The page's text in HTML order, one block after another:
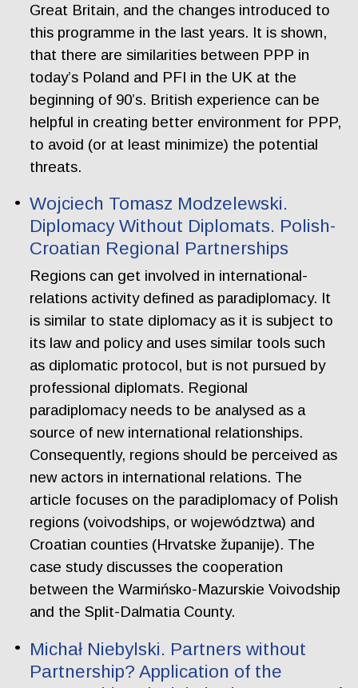
Great Britain, and the changes introduced to
this programme in the last years. It is shown,
that there are similarities between PPP in
today’s Poland and PFI in the UK at the
beginning of 90’s. British experience can be
helpful in creating better environment for PPP,
to avoid (or at least minimize) the potential
threats.
Wojciech Tomasz Modzelewski.
Diplomacy Without Diplomats. Polish-
Croatian Regional Partnerships
Regions can get involved in international-
relations activity defined as paradiplomacy. It
is similar to state diplomacy as it is subject to
its law and policy and uses similar tools such
as diplomatic protocol, but is not pursued by
professional diplomats. Regional
paradiplomacy needs to be analysed as a
source of new international relationships.
Consequently, regions should be perceived as
new actors in international relations. The
article focuses on the paradiplomacy of Polish
regions (voivodships, or województwa) and
Croatian counties (Hrvatske županije). The
case study discusses the cooperation
between the Warmińsko-Mazurskie Voivodship
and the Split-Dalmatia County.
Michał Niebylski. Partners without
Partnership? Application of the